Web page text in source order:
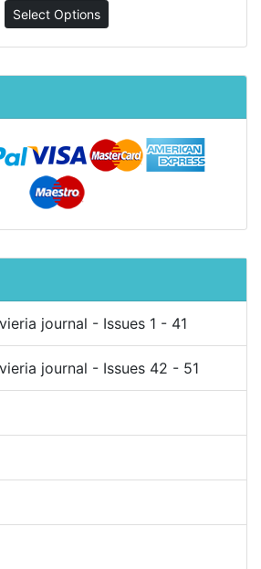
Select Options
journal - Issues 1 - 41
journal - Issues 42 - 51